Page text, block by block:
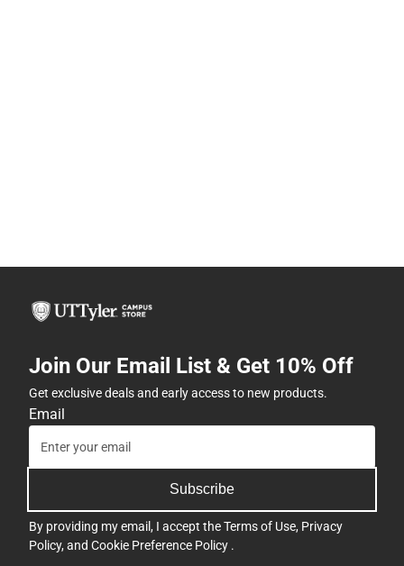
Join Our Email List & Get 10% Off
Get exclusive deals and early access to new products.
Email
Subscribe
By providing my email, I accept theTerms of Use, Privacy
Policy, and Cookie Preference Policy .